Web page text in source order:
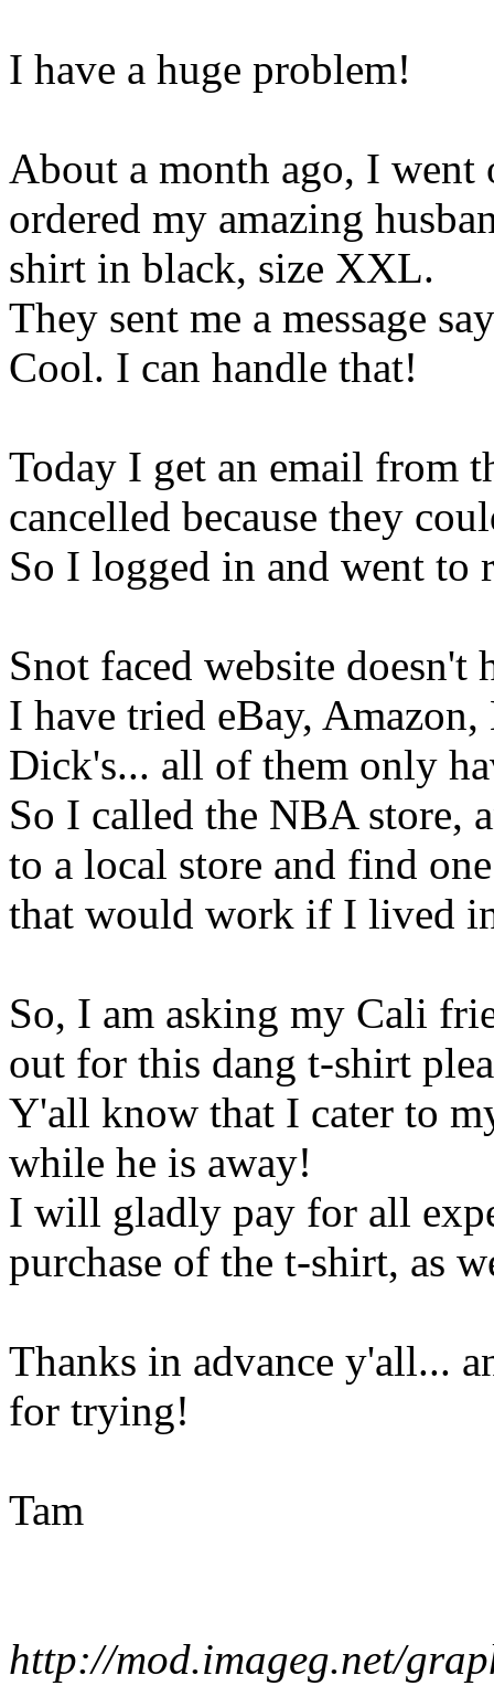
I have a huge problem!
About a month ago, I
ordered my amazing
shirt in black, size XXL.
They sent me a message
Cool. I can handle that!
Today I get an email from
cancelled because they
So I logged in and went to
Snot faced website
I have tried eBay,
Dick's... all of them only
So I called the NBA store,
to a local store and find
that would work if I lived
So, I am asking my Cali
out for this dang t-shirt
Y'all know that I cater to
while he is away!
I will gladly pay for all
purchase of the t-shirt, as
Thanks in advance y'all...
for trying!
Tam
http://mod.imageg.net/